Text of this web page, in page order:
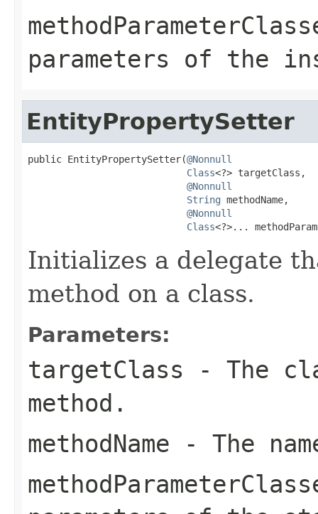
parameters of the
EntityPropertySetter
public EntityPropertySetter(@Nonnull
Class<?> targetClass,
@Nonnull
String methodName,
@Nonnull
Class<?>...
Initializes a delegate
method on a class.
Parameters:
targetClass - The
method.
methodName - The